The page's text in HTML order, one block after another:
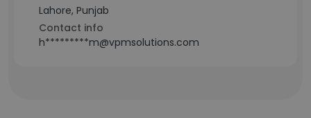
Lahore, Punjab
Contact info
h*********m@vpmsolutions.com